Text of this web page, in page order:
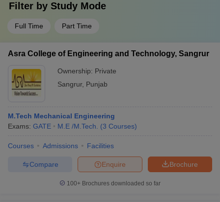
Filter by Study Mode
Full Time Part Time
Asra College of Engineering and Technology, Sangrur
Ownership: Private
Sangrur, Punjab
M.Tech Mechanical Engineering
Exams: GATE M.E /M.Tech. (3 Courses)
Courses Admissions Facilities
Brochure
Enquire
Compare
100+ Brochures downloaded so far